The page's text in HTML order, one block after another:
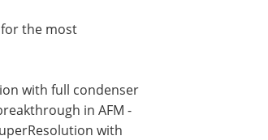
the most
with full condenser
in AFM -
with